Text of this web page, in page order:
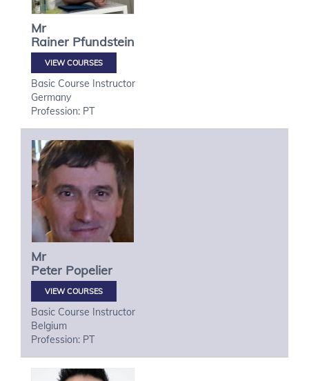
Mr
Rainer Pfundstein
VIEW COURSES
Basic Course Instructor
Germany
Profession: PT
Mr
Peter Popelier
VIEW COURSES
Basic Course Instructor
Belgium
Profession: PT